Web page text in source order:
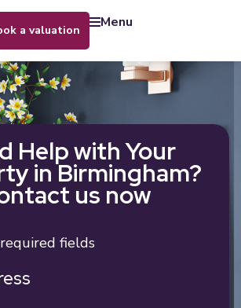
a valuation menu
Help with Your
in Birmingham?
us now
fields